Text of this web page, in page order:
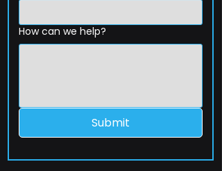
How can we help?
Submit